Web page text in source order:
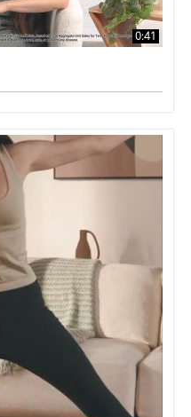
0:41